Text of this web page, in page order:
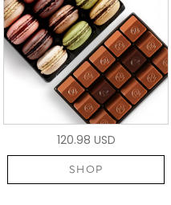
120.98 USD
SHOP